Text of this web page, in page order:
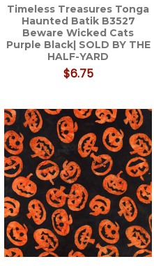
Timeless Treasures Tonga
Haunted Batik B3527
Beware Wicked Cats
Purple Black| SOLD BY THE
HALF-YARD
$6.75